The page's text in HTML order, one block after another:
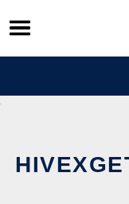
Skip
to
content